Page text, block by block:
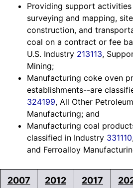
Providing support
surveying and mapping,
construction, and
coal on a contract or fee
U.S. Industry 213113,
Mining;
Manufacturing coke oven
establishments--are
324199, All Other
Manufacturing; and
Manufacturing coal
classified in Industry 331110
and Ferroalloy
2007
2012
2017